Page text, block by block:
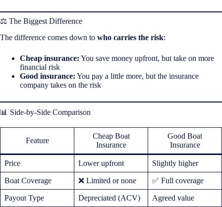
⚖️ The Biggest Difference
The difference comes down to who carries the risk:
Cheap insurance: You save money upfront, but take on more
financial risk
Good insurance: You pay a little more, but the insurance
company takes on the risk
📊 Side-by-Side Comparison
Feature
Cheap Boat
Insurance
Good Boat
Insurance
Price Lower upfront Slightly higher
Boat Coverage ❌ Limited or none ✅ Full coverage
Payout Type Depreciated (ACV) Agreed value